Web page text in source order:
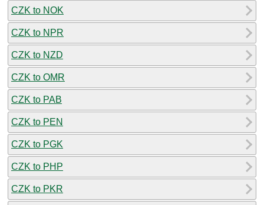
CZK to NOK
CZK to NPR
CZK to NZD
CZK to OMR
CZK to PAB
CZK to PEN
CZK to PGK
CZK to PHP
CZK to PKR